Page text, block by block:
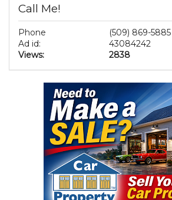
Call Me!
Phone
(509) 869-5885
Ad id:
43084242
Views:
2838